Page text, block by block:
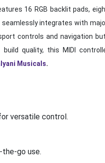
16 RGB backlit pads,
integrates with
controls and navigation
quality, this MIDI
Musicals.
versatile control.
the-go use.